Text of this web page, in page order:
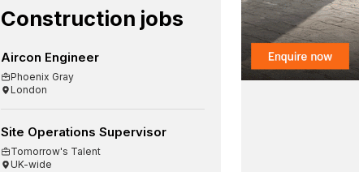
Construction jobs
Aircon Engineer
Phoenix Gray
London
Site Operations Supervisor
Tomorrow's Talent
UK-wide